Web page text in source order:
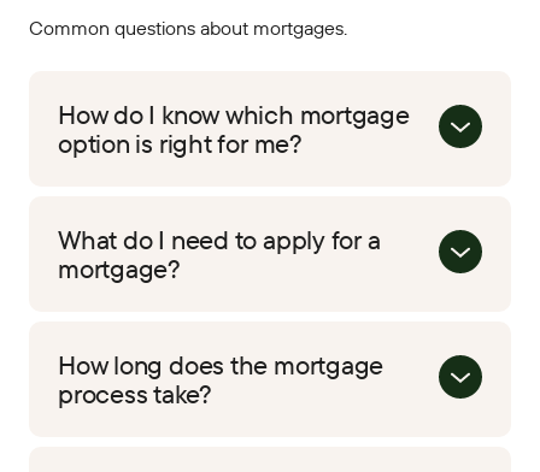
Common questions about mortgages.
How do I know which mortgage
option is right for me?
What do I need to apply for a
mortgage?
How long does the mortgage
process take?